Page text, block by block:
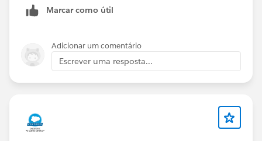
Marcar como útil
Adicionar um comentário
Escrever uma resposta...